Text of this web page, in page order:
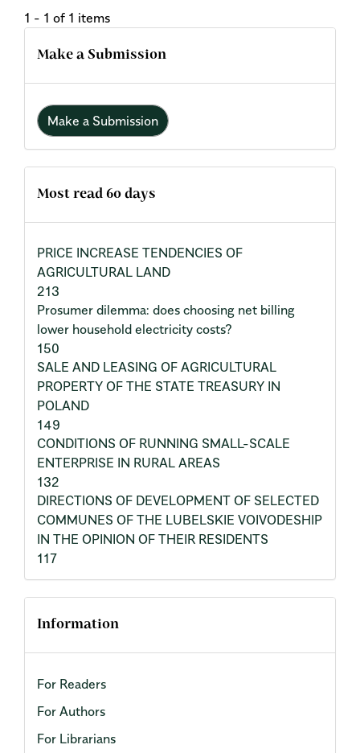
1 - 1 of 1 items
Make a Submission
Make a Submission
Most read 60 days
PRICE INCREASE TENDENCIES OF
AGRICULTURAL LAND
213
Prosumer dilemma: does choosing net billing
lower household electricity costs?
150
SALE AND LEASING OF AGRICULTURAL
PROPERTY OF THE STATE TREASURY IN
POLAND
149
CONDITIONS OF RUNNING SMALL-SCALE
ENTERPRISE IN RURAL AREAS
132
DIRECTIONS OF DEVELOPMENT OF SELECTED
COMMUNES OF THE LUBELSKIE VOIVODESHIP
IN THE OPINION OF THEIR RESIDENTS
117
Information
For Readers
For Authors
For Librarians